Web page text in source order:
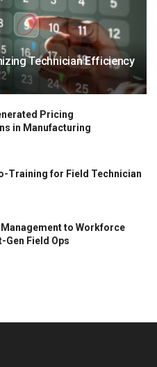
Technician Efficiency
Pricing
in Manufacturing
Training for Field Technician
to Workforce
Gen Field Ops